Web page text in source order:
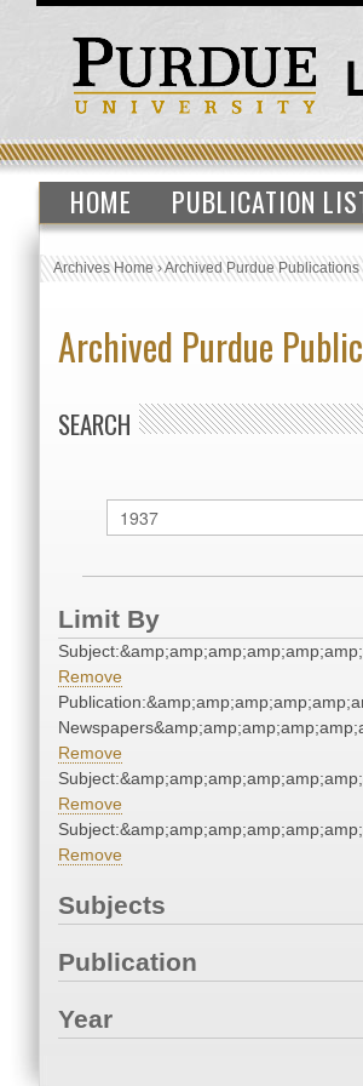
HOME PUBLICATION
Archives Home›Archived Purdue Publications
Archived Purdue
SEARCH
Limit By
Remove
Remove
Remove
Remove
Subjects
Publication
Year